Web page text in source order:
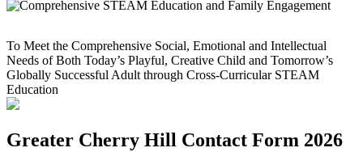
To Meet the Comprehensive Social, Emotional and Intellectual
Needs of Both Today’s Playful, Creative Child and Tomorrow’s
Globally Successful Adult through Cross-Curricular STEAM
Education
Greater Cherry Hill Contact Form 2026